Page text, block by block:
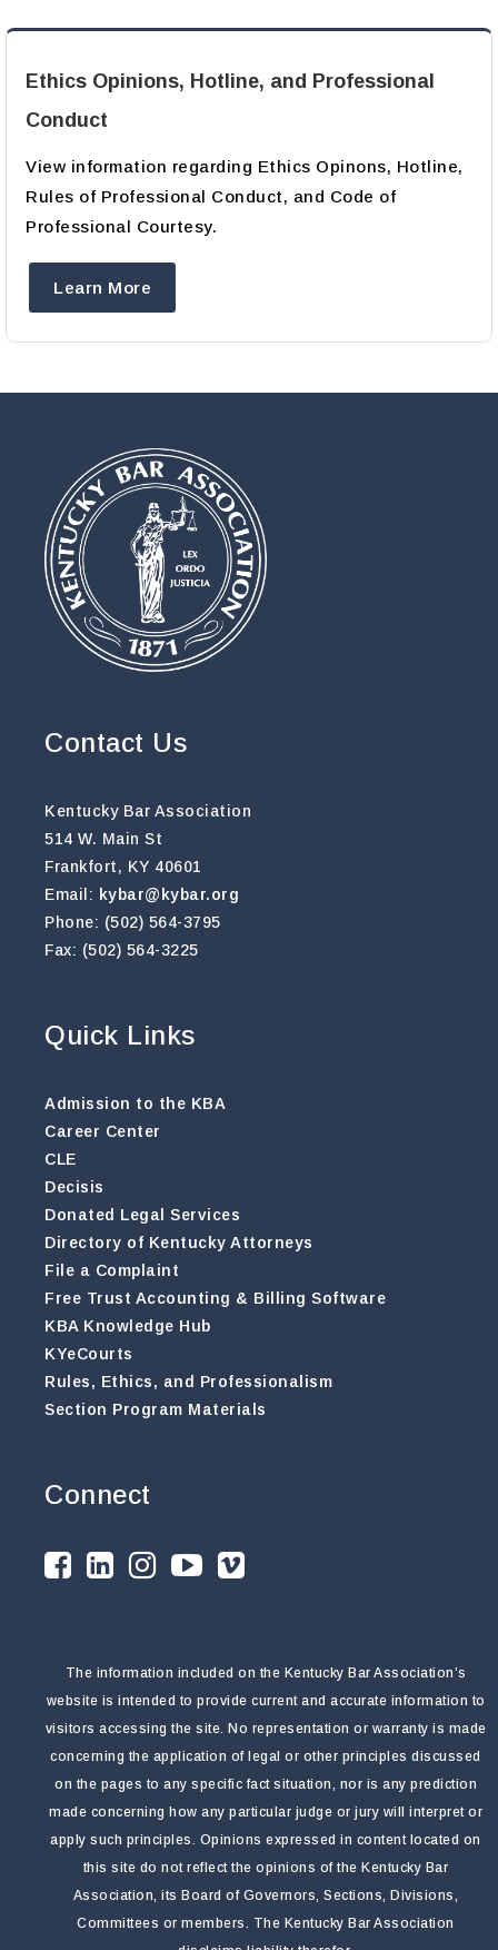
Ethics Opinions, Hotline, and Professional
Conduct
View information regarding Ethics Opinons, Hotline,
Rules of Professional Conduct, and Code of
Professional Courtesy.
Learn More
Contact Us
Kentucky Bar Association
514 W. Main St
Frankfort, KY 40601
Email: kybar@kybar.org
Phone: (502) 564-3795
Fax: (502) 564-3225
Quick Links
Admission to the KBA
Career Center
CLE
Decisis
Donated Legal Services
Directory of Kentucky Attorneys
File a Complaint
Free Trust Accounting & Billing Software
KBA Knowledge Hub
KYeCourts
Rules, Ethics, and Professionalism
Section Program Materials
Connect
The information included on the Kentucky Bar Association’s
website is intended to provide current and accurate information to
visitors accessing the site. No representation or warranty is made
concerning the application of legal or other principles discussed
on the pages to any specific fact situation, nor is any prediction
made concerning how any particular judge or jury will interpret or
apply such principles. Opinions expressed in content located on
this site do not reflect the opinions of the Kentucky Bar
Association, its Board of Governors, Sections, Divisions,
Committees or members. The Kentucky Bar Association